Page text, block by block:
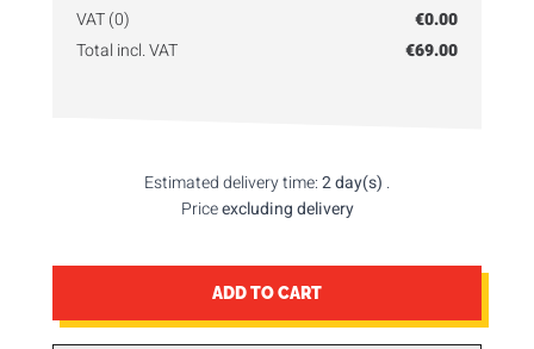
VAT (0)
€0.00
Total incl. VAT
€69.00
Estimated delivery time:2 day(s) .
Priceexcluding delivery
ADD TO CART